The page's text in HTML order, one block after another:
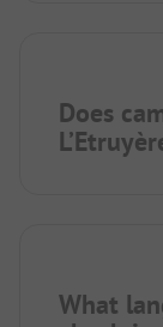
Does
What